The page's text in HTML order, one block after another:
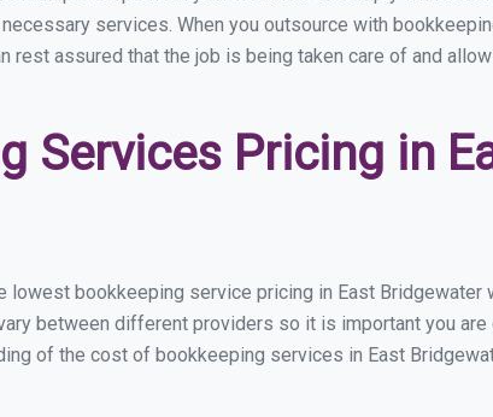
services. When you outsource with
assured that the job is being taken care of and
Services Pricing in
bookkeeping service pricing in East Bridgewater
between different providers so it is important you are
of the cost of bookkeeping services in East